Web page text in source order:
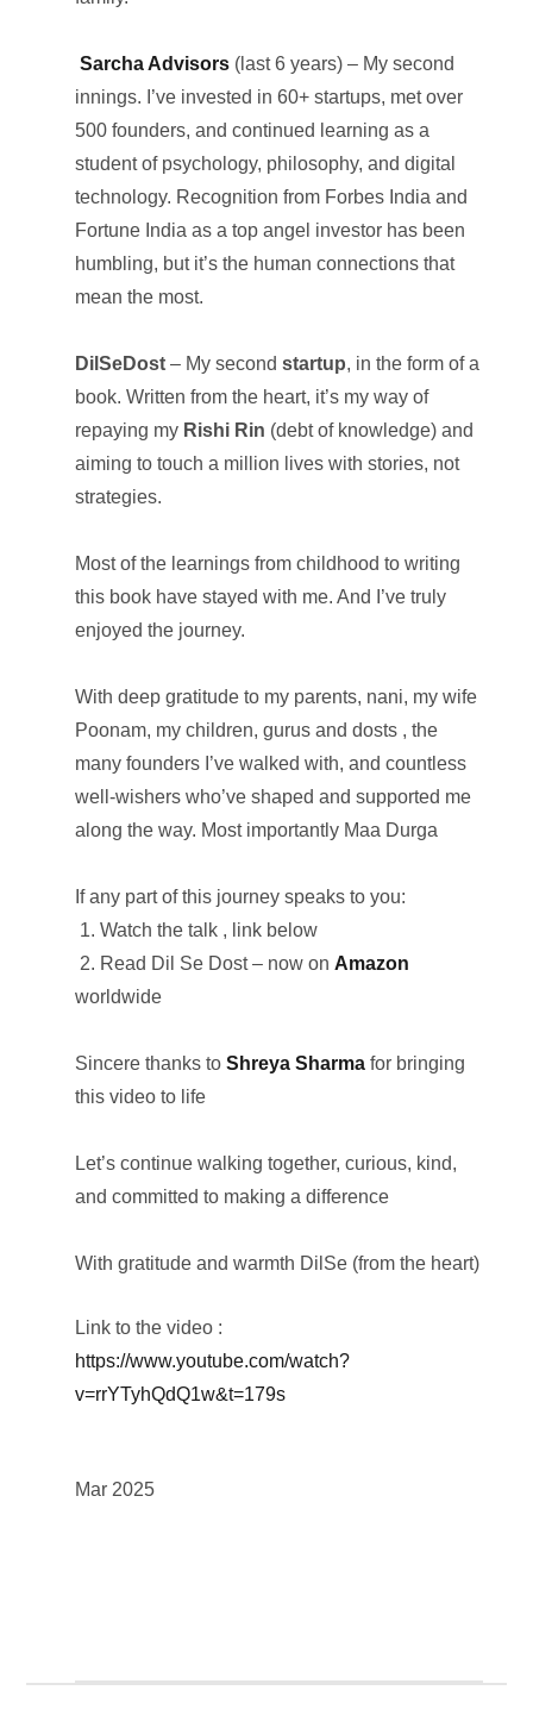
Sarcha Advisors(last 6 years) – My second
innings. I’ve invested in 60+ startups, met over
500 founders, and continued learning as a
student of psychology, philosophy, and digital
technology. Recognition from Forbes India and
Fortune India as a top angel investor has been
humbling, but it’s the human connections that
mean the most.
DilSeDost– My second startup, in the form of a
book. Written from the heart, it’s my way of
repaying my Rishi Rin (debt of knowledge) and
aiming to touch a million lives with stories, not
strategies.
Most of the learnings from childhood to writing
this book have stayed with me. And I’ve truly
enjoyed the journey.
With deep gratitude to my parents, nani, my wife
Poonam, my children, gurus and dosts , the
many founders I’ve walked with, and countless
well-wishers who’ve shaped and supported me
along the way. Most importantly Maa Durga
If any part of this journey speaks to you:
1. Watch the talk , link below
2. Read Dil Se Dost – now on Amazon
worldwide
Sincere thanks to Shreya Sharmafor bringing
this video to life
Let’s continue walking together, curious, kind,
and committed to making a difference
With gratitude and warmth DilSe (from the heart)
Link to the video :
https://www.youtube.com/watch?
v=rrYTyhQdQ1w&t=179s
Mar 2025